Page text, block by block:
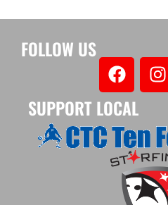
FOLLOW US
SUPPORT LOCAL